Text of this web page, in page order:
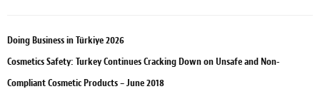
Doing Business in Türkiye 2026
Cosmetics Safety: Turkey Continues Cracking Down on Unsafe and Non-
Compliant Cosmetic Products – June 2018